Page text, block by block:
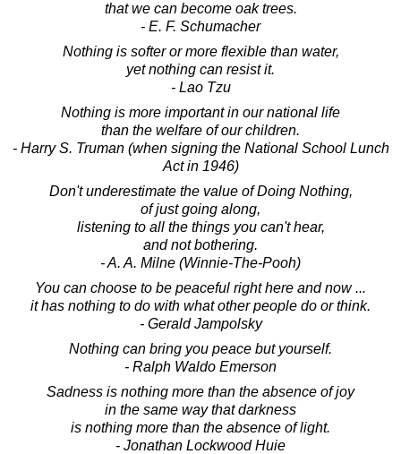
that we can become oak trees.
- E. F. Schumacher
Nothing is softer or more flexible than water,
yet nothing can resist it.
- Lao Tzu
Nothing is more important in our national life
than the welfare of our children.
- Harry S. Truman (when signing the National School Lunch
Act in 1946)
Don't underestimate the value of Doing Nothing,
of just going along,
listening to all the things you can't hear,
and not bothering.
- A. A. Milne (Winnie-The-Pooh)
You can choose to be peaceful right here and now ...
it has nothing to do with what other people do or think.
- Gerald Jampolsky
Nothing can bring you peace but yourself.
- Ralph Waldo Emerson
Sadness is nothing more than the absence of joy
in the same way that darkness
is nothing more than the absence of light.
- Jonathan Lockwood Huie